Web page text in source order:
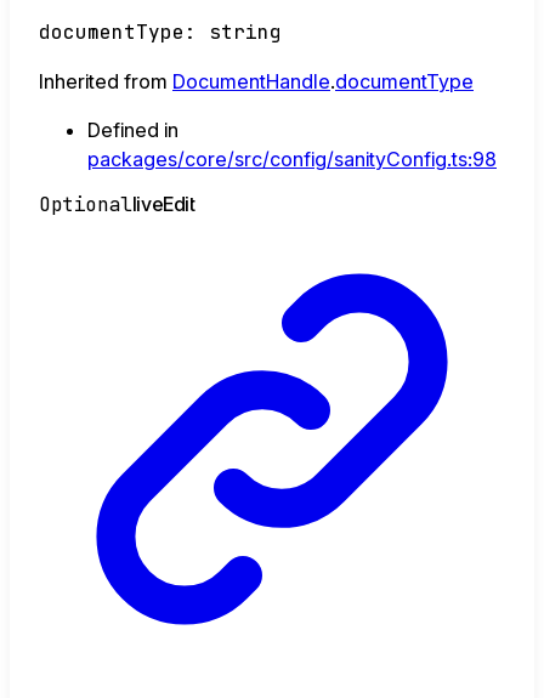
documentType : string
Inherited from DocumentHandle.documentType
Defined in
packages/core/src/config/sanityConfig.ts:98
OptionalliveEdit